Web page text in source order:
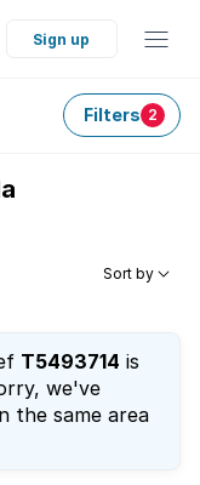
Sign up
Filters 2
Sort by
T5493714 is
we've
the same area